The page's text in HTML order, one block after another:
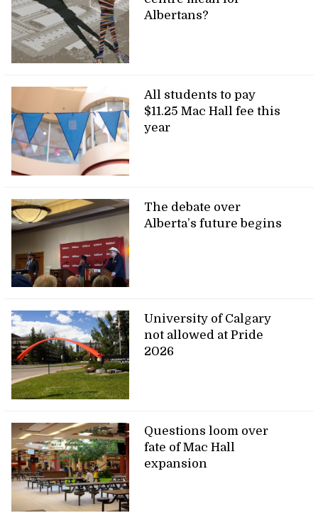
Albertans?
All students to pay
$11.25 Mac Hall fee this
year
The debate over
Alberta’s future begins
University of Calgary
not allowed at Pride
2026
Questions loom over
fate of Mac Hall
expansion